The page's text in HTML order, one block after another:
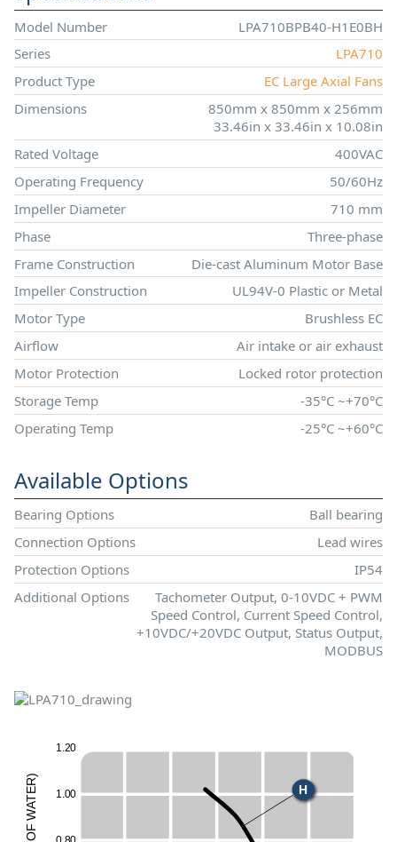
Model Number
LPA710BPB40-H1E0BH
Series
LPA710
Product Type
EC Large Axial Fans
Dimensions
850mm x 850mm x 256mm
33.46in x 33.46in x 10.08in
Rated Voltage
400VAC
Operating Frequency
50/60Hz
Impeller Diameter
710 mm
Phase
Three-phase
Frame Construction
Die-cast Aluminum Motor Base
Impeller Construction
UL94V-0 Plastic or Metal
Motor Type
Brushless EC
Airflow
Air intake or air exhaust
Motor Protection
Locked rotor protection
Storage Temp
-35°C ~+70°C
Operating Temp
-25°C ~+60°C
Available Options
Bearing Options
Ball bearing
Connection Options
Lead wires
Protection Options
IP54
Additional Options
Tachometer Output, 0-10VDC + PWM
Speed Control, Current Speed Control,
+10VDC/+20VDC Output, Status Output,
MODBUS
1.00
1.20
O
F
W
A
T
E
R
)
H